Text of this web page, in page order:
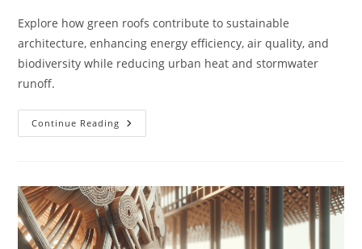
Explore how green roofs contribute to sustainable
architecture, enhancing energy efficiency, air quality, and
biodiversity while reducing urban heat and stormwater
runoff.
Continue Reading How
Do
Sustainable
Architecture?